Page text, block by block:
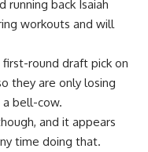
running back Isaiah
workouts and will
round draft pick on
they are only losing
bell-cow.
and it appears
time doing that.